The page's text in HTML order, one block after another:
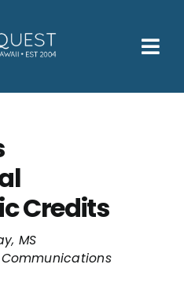
Credits
MS